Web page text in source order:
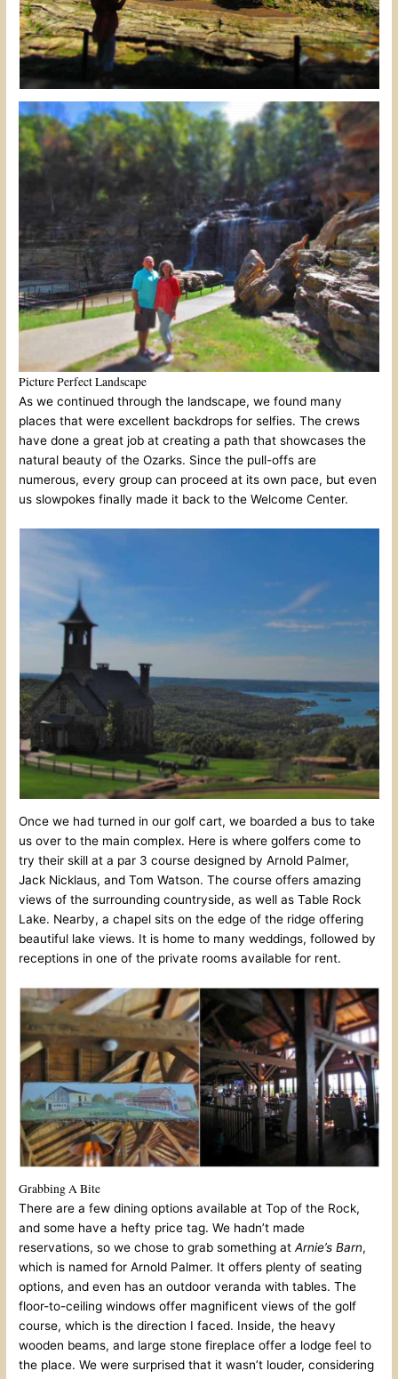
Picture Perfect Landscape
As we continued through the landscape, we found many
places that were excellent backdrops for selfies. The crews
have done a great job at creating a path that showcases the
natural beauty of the Ozarks. Since the pull-offs are
numerous, every group can proceed at its own pace, but even
us slowpokes finally made it back to the Welcome Center.
Once we had turned in our golf cart, we boarded a bus to take
us over to the main complex. Here is where golfers come to
try their skill at a par 3 course designed by Arnold Palmer,
Jack Nicklaus, and Tom Watson. The course offers amazing
views of the surrounding countryside, as well as Table Rock
Lake. Nearby, a chapel sits on the edge of the ridge offering
beautiful lake views. It is home to many weddings, followed by
receptions in one of the private rooms available for rent.
Grabbing A Bite
There are a few dining options available at Top of the Rock,
and some have a hefty price tag. We hadn’t made
reservations, so we chose to grab something atArnie’s Barn,
which is named for Arnold Palmer. It offers plenty of seating
options, and even has an outdoor veranda with tables. The
floor-to-ceiling windows offer magnificent views of the golf
course, which is the direction I faced. Inside, the heavy
wooden beams, and large stone fireplace offer a lodge feel to
the place. We were surprised that it wasn’t louder, considering